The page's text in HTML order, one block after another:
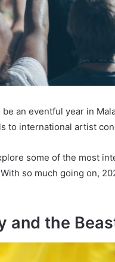
an eventful year in
to international artist
some of the most
so much going on,
and the